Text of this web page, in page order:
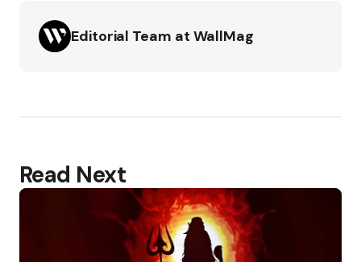
Editorial Team at WallMag
Read Next